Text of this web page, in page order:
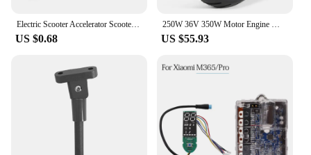
Electric Scooter Accelerator Scooter Throttle Replacement Parts Pack Size 6*3*3cm Anti-slip Silicone Pad Compact Size For M365
US $0.68
250W 36V 350W Motor Engine Wheel for Xiaomi M365 Electric Scooter Wheel Anti-skid Tire Replacement Part Accessories 2024
US $55.93